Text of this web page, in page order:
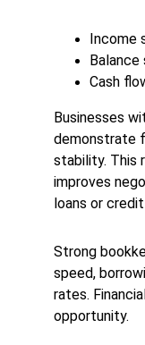
Income
Balance
Cash
Businesses
demonstrate
stability. This
improves
loans or
Strong
speed,
rates.
opportunity.